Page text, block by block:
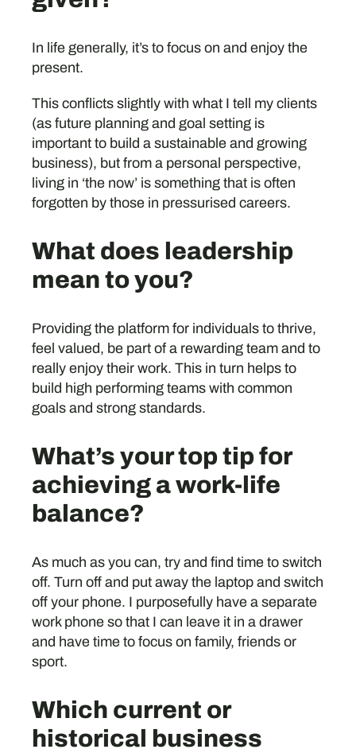
In life generally, it’s to focus on and enjoy the
present.
This conflicts slightly with what I tell my clients
(as future planning and goal setting is
important to build a sustainable and growing
business), but from a personal perspective,
living in ‘the now’ is something that is often
forgotten by those in pressurised careers.
What does leadership
mean to you?
Providing the platform for individuals to thrive,
feel valued, be part of a rewarding team and to
really enjoy their work. This in turn helps to
build high performing teams with common
goals and strong standards.
What’s your top tip for
achieving a work-life
balance?
As much as you can, try and find time to switch
off. Turn off and put away the laptop and switch
off your phone. I purposefully have a separate
work phone so that I can leave it in a drawer
and have time to focus on family, friends or
sport.
Which current or
historical business